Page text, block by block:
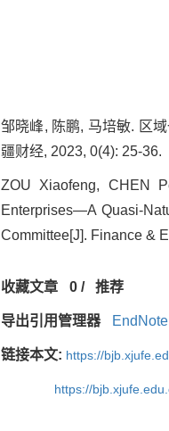
邹晓峰, 陈鹏, 马培敏. 区
疆财经, 2023, 0(4): 25-36.
ZOU Xiaofeng, CHEN
Enterprises—A Quasi-
Committee[J]. Finance &
收藏文章 0/ 推荐
导出引用管理器 EndNote
链接本文: https://
https://